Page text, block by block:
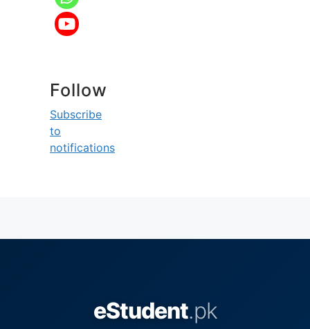
Follow
Subscribe
to
notifications
eStudent.pk